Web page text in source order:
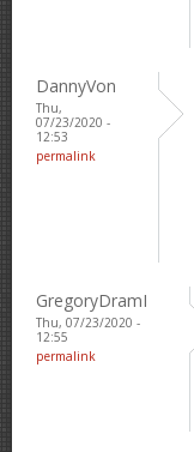
DannyVon
Thu,
07/23/2020 -
12:53
permalink
GregoryDramI
Thu, 07/23/2020 -
12:55
permalink